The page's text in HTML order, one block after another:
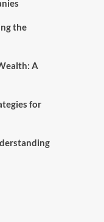
the
A
for